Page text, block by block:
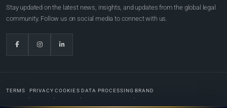
Stay updated on the latest news, insights, and updates from the global legal
community. Follow us on social media to connect with us.
TERMS PRIVACY COOKIES DATA PROCESSING BRAND